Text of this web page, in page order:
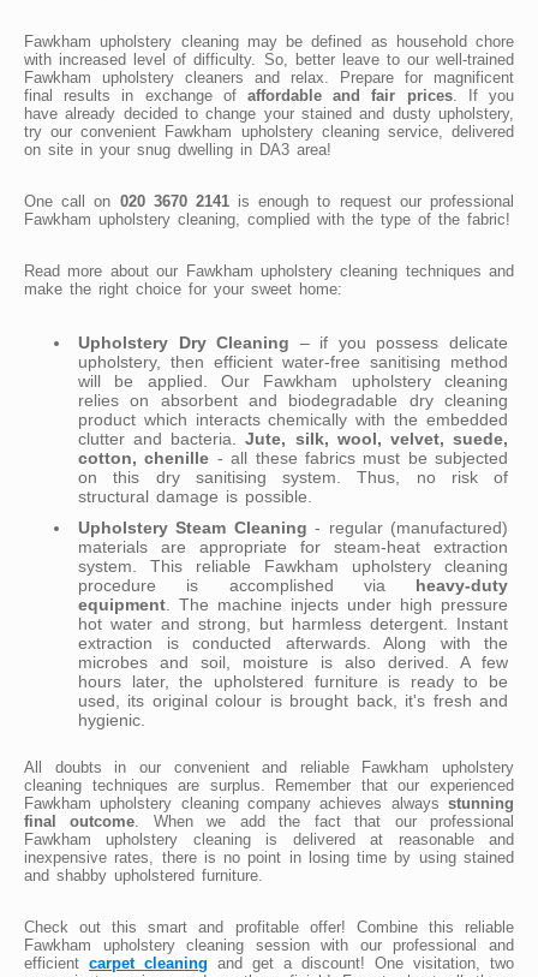
Fawkham upholstery cleaning may be defined as household chore
with increased level of difficulty. So, better leave to our well-trained
Fawkham upholstery cleaners and relax. Prepare for magnificent
final results in exchange of affordable and fair prices. If you
have already decided to change your stained and dusty upholstery,
try our convenient Fawkham upholstery cleaning service, delivered
on site in your snug dwelling in DA3 area!
One call on 020 3670 2141is enough to request our professional
Fawkham upholstery cleaning, complied with the type of the fabric!
Read more about our Fawkham upholstery cleaning techniques and
make the right choice for your sweet home:
Upholstery Dry Cleaning – if you possess delicate
upholstery, then efficient water-free sanitising method
will be applied. Our Fawkham upholstery cleaning
relies on absorbent and biodegradable dry cleaning
product which interacts chemically with the embedded
clutter and bacteria.Jute, silk, wool, velvet, suede,
cotton, chenille - all these fabrics must be subjected
on this dry sanitising system. Thus, no risk of
structural damage is possible.
Upholstery Steam Cleaning - regular (manufactured)
materials are appropriate for steam-heat extraction
system. This reliable Fawkham upholstery cleaning
procedure is accomplished via heavy-duty
equipment . The machine injects under high pressure
hot water and strong, but harmless detergent. Instant
extraction is conducted afterwards. Along with the
microbes and soil, moisture is also derived. A few
hours later, the upholstered furniture is ready to be
used, its original colour is brought back, it's fresh and
hygienic.
All doubts in our convenient and reliable Fawkham upholstery
cleaning techniques are surplus. Remember that our experienced
Fawkham upholstery cleaning company achieves always stunning
final outcome . When we add the fact that our professional
Fawkham upholstery cleaning is delivered at reasonable and
inexpensive rates, there is no point in losing time by using stained
and shabby upholstered furniture.
Check out this smart and profitable offer! Combine this reliable
Fawkham upholstery cleaning session with our professional and
efficient carpet cleaning and get a discount! One visitation, two